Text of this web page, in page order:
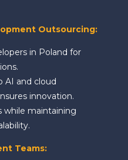
Outsourcing:
in Poland for
AI and cloud
innovation.
while maintaining
Teams: